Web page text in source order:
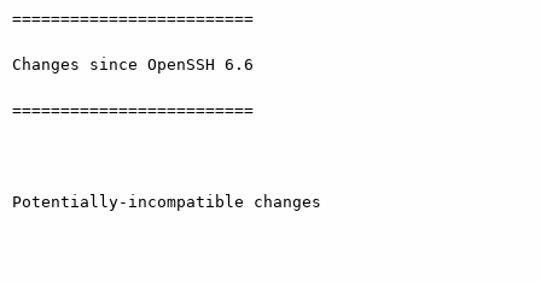
=========================
Changes since OpenSSH 6.6
=========================
Potentially-incompatible changes